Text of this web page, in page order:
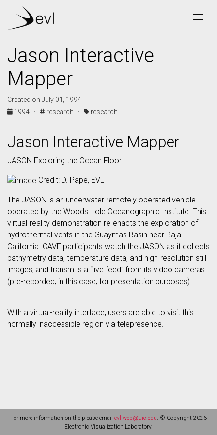
Jason Interactive
Mapper
Created on July 01, 1994
1994 ·
research · research
Jason Interactive Mapper
JASON Exploring the Ocean Floor
Credit: D. Pape, EVL
The JASON is an underwater remotely operated vehicle
operated by the Woods Hole Oceanographic Institute. This
virtual-reality demonstration re-enacts the exploration of
hydrothermal vents in the Guaymas Basin near Baja
California. CAVE participants watch the JASON as it collects
bathymetry data, temperature data, and high-resolution still
images, and transmits a “live feed” from its video cameras
(pre-recorded, in this case, for presentation purposes).
With a virtual-reality interface, users are able to visit this
normally inaccessible region via telepresence.
For more information on the please email evl-web@uic.edu. © Copyright 2026
Electronic Visualization Laboratory.